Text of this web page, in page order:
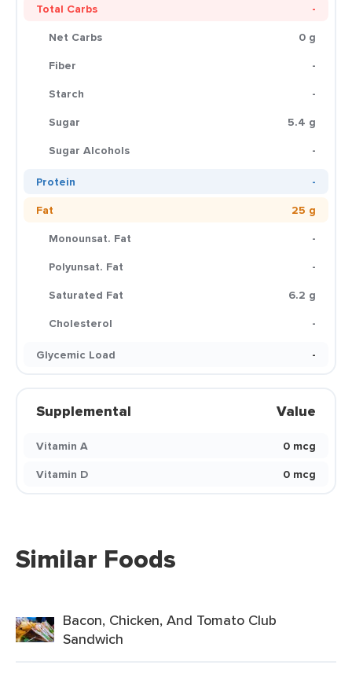
Total Carbs
-
Net Carbs
0 g
Fiber
-
Starch
-
Sugar
5.4 g
Sugar Alcohols
-
Protein
-
Fat
25 g
Monounsat. Fat
-
Polyunsat. Fat
-
Saturated Fat
6.2 g
Cholesterol
-
Glycemic Load
-
Supplemental Value
Vitamin A
0 mcg
Vitamin D
0 mcg
Similar Foods
Bacon, Chicken, And Tomato Club
Sandwich